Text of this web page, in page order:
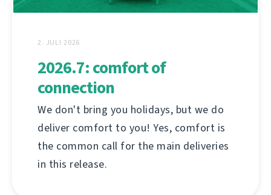
2. JULI 2026
2026.7: comfort of
connection
We don't bring you holidays, but we do
deliver comfort to you! Yes, comfort is
the common call for the main deliveries
in this release.